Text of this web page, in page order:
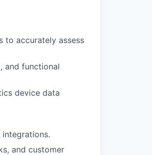
to accurately assess
and functional
device data
and customer